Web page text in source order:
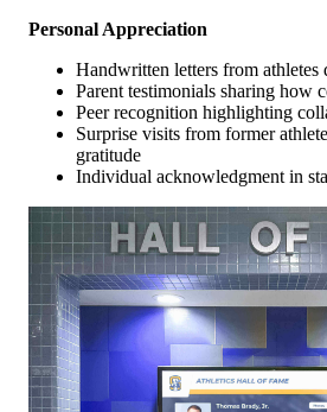
Personal Appreciation
Handwritten letters from athletes
Parent testimonials sharing how
Peer recognition highlighting
Surprise visits from former
gratitude
Individual acknowledgment in